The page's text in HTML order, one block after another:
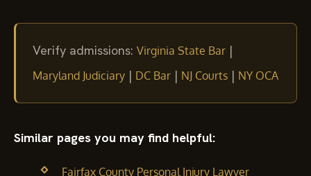
Verify admissions: Virginia State Bar |
Maryland Judiciary | DC Bar | NJ Courts | NY OCA
Similar pages you may find helpful:
Fairfax County Personal Injury Lawyer